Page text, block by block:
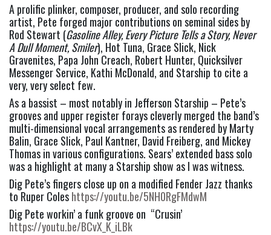
A prolific plinker, composer, producer, and solo recording
artist, Pete forged major contributions on seminal sides by
Rod Stewart (Gasoline Alley, Every Picture Tells a Story, Never
A Dull Moment, Smiler), Hot Tuna, Grace Slick, Nick
Gravenites, Papa John Creach, Robert Hunter, Quicksilver
Messenger Service, Kathi McDonald, and Starship to cite a
very, very select few.
As a bassist – most notably in Jefferson Starship – Pete’s
grooves and upper register forays cleverly merged the band’s
multi-dimensional vocal arrangements as rendered by Marty
Balin, Grace Slick, Paul Kantner, David Freiberg, and Mickey
Thomas in various configurations. Sears’ extended bass solo
was a highlight at many a Starship show as I was witness.
Dig Pete’s fingers close up on a modified Fender Jazz thanks
to Ruper Coles https://youtu.be/5NH0RgFMdwM
https://youtu.be/BCvX_K_iLBk